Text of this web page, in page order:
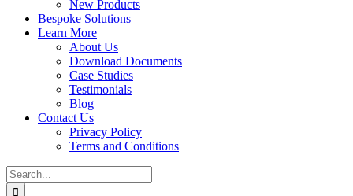
New Products
Bespoke Solutions
Learn More
About Us
Download Documents
Case Studies
Testimonials
Blog
Contact Us
Privacy Policy
Terms and Conditions
Search
for: